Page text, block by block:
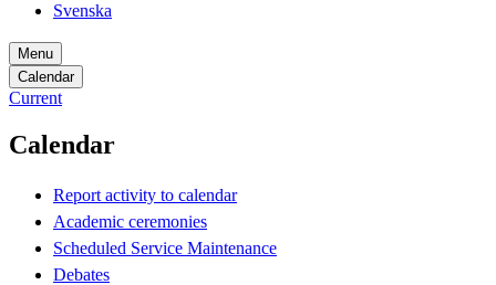
Svenska
Menu
Calendar
Current
Calendar
Report activity to calendar
Academic ceremonies
Scheduled Service Maintenance
Debates